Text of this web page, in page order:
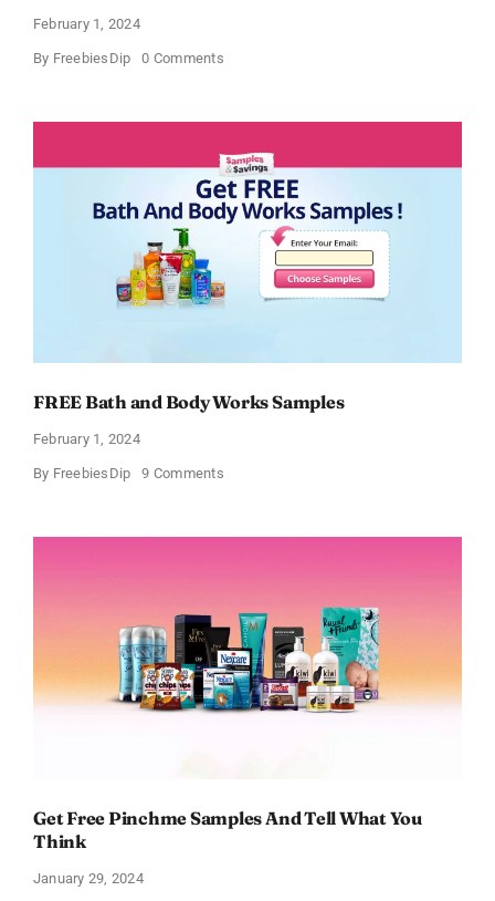
February 1, 2024
By FreebiesDip 0 Commentson
Cream
FREE Bath and Body Works Samples
February 1, 2024
By FreebiesDip 9 Commentson
Body
Get Free Pinchme Samples And Tell What You
Think
January 29, 2024